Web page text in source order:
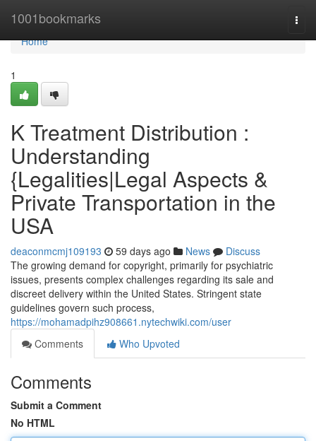
1001bookmarks
Home
Home
1
K Treatment Distribution :
Understanding
{Legalities|Legal Aspects &
Private Transportation in the
USA
deaconmcmj109193 59 days ago News
Discuss
The growing demand for copyright, primarily for psychiatric
issues, presents complex challenges regarding its sale and
discreet delivery within the United States. Stringent state
guidelines govern such process,
https://mohamadpihz908661.nytechwiki.com/user
Comments
Who Upvoted
Comments
Submit a Comment
No HTML